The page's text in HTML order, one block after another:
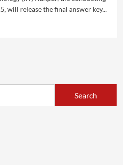
will release the final answer key...
Search